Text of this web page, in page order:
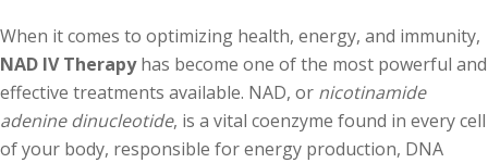
When it comes to optimizing health, energy, and immunity,
NAD IV Therapyhas become one of the most powerful and
effective treatments available. NAD, or nicotinamide
adenine dinucleotide, is a vital coenzyme found in every cell
of your body, responsible for energy production, DNA